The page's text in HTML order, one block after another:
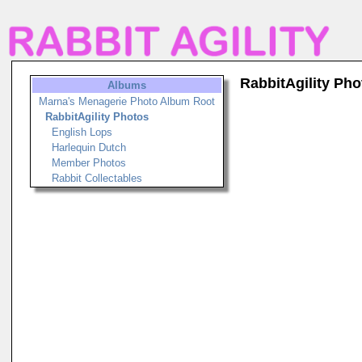
Albums
Marna's Menagerie Photo Album Root
RabbitAgility Photos
English Lops
Harlequin Dutch
Member Photos
Rabbit Collectables
RabbitAgility